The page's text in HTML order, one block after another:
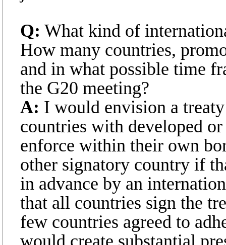
Q: What kind of
How many countries,
and in what possible time
the G20 meeting?
A: I would envision a
countries with developed
enforce within their own
other signatory country if
in advance by an
that all countries sign the
few countries agreed to
would create substantial